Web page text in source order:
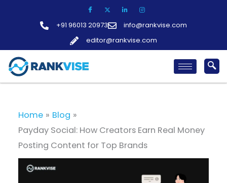
+91 96013 20973
info@rankvise.com
editor@rankvise.com
Home
Blog
Payday Social: How Creators Earn Real Money
Posting Content for Top Brands